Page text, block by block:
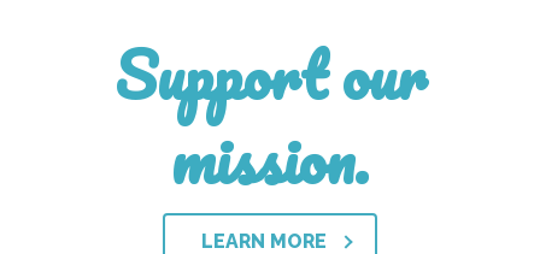
Support our
mission.
LEARN MORE